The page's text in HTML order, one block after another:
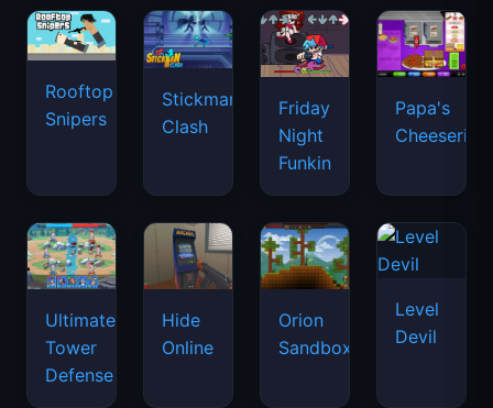
Rooftop
Snipers
Stickman
Clash
Friday
Night
Funkin
Papa's
Cheeseria
Ultimate
Tower
Defense
Hide
Online
Orion
Sandbox
Level
Devil